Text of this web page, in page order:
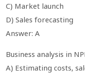
C) Market launch
D) Sales forecasting
Answer: A
Business analysis in
A) Estimating costs,